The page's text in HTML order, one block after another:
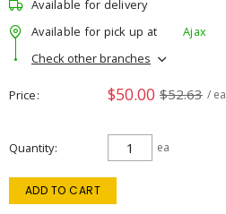
Available for delivery
Available for pick up at
Ajax
Check other branches
Price $50.00 $52.63 / ea
Quantity ea
ADD TO CART